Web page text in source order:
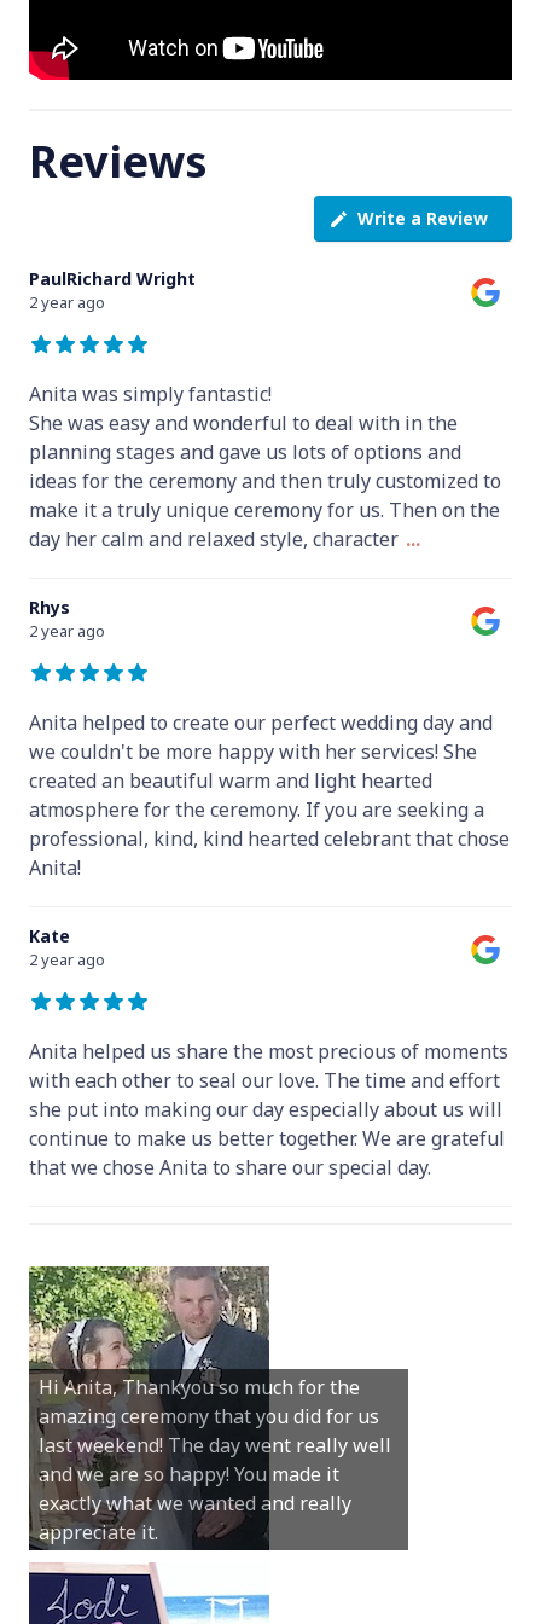
Reviews
Write a Review
PaulRichard Wright
2 year ago
Anita was simply fantastic!
She was easy and wonderful to deal with in the
planning stages and gave us lots of options and
ideas for the ceremony and then truly customized to
make it a truly unique ceremony for us. Then on the
day her calm and relaxed style, character ...
Rhys
2 year ago
Anita helped to create our perfect wedding day and
we couldn't be more happy with her services! She
created an beautiful warm and light hearted
atmosphere for the ceremony. If you are seeking a
professional, kind, kind hearted celebrant that chose
Anita!
Kate
2 year ago
Anita helped us share the most precious of moments
with each other to seal our love. The time and effort
she put into making our day especially about us will
continue to make us better together. We are grateful
that we chose Anita to share our special day.
Hi Anita, Thankyou so much for the
amazing ceremony that you did for us
last weekend! The day went really well
and we are so happy! You made it
exactly what we wanted and really
appreciate it.